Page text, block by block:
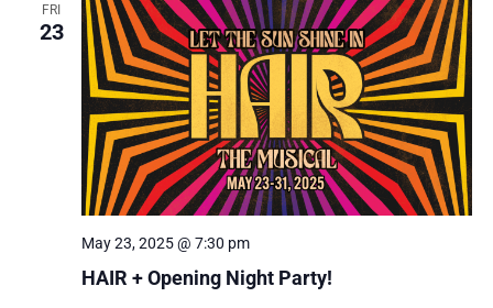
FRI
23
HAIR + Opening Night Party!
May 23, 2025 @ 7:30 pm